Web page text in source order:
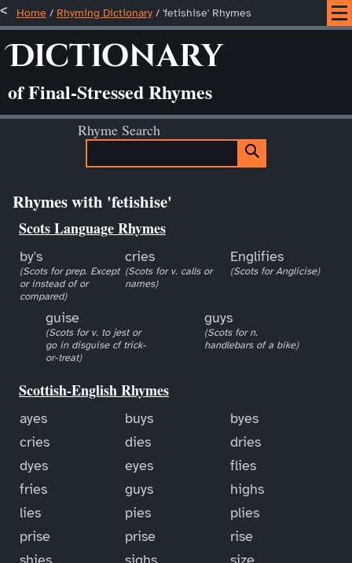
Home / Rhyming Dictionary / 'fetishise' Rhymes
Dictionary
of Final-Stressed Rhymes
Rhyme Search
Rhymes with 'fetishise'
Scots Language Rhymes
by's
(Scots for prep. Except
or instead of or
compared)
cries
(Scots for v. calls or
names)
Englifies
(Scots for Anglicise)
guise
(Scots for v. to jest or
go in disguise cf trick-
or-treat)
guys
(Scots for n.
handlebars of a bike)
Scottish-English Rhymes
ayes buys
byes
cries
dies
dries
dyes
eyes
flies
fries
guys
highs
lies
pies
plies
prise
prise
rise